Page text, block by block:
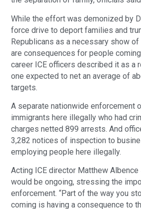
While the effort was demonized by
force drive to deport families and
Republicans as a necessary show
are consequences for people
career ICE officers described it as a
one expected to net an average of
targets.
A separate nationwide enforcement
immigrants here illegally who had
charges netted 899 arrests. And
3,282 notices of inspection to
employing people here illegally.
Acting ICE director Matthew
would be ongoing, stressing the
enforcement. “Part of the way you
coming is having a consequence to